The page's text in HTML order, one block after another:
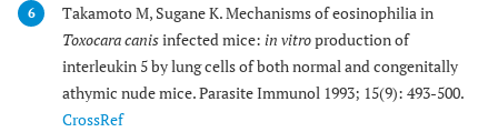
6
Takamoto M, Sugane K. Mechanisms of eosinophilia in
Toxocara canisinfected mice: in vitroproduction of
interleukin 5 by lung cells of both normal and congenitally
athymic nude mice. Parasite Immunol 1993; 15(9): 493-500.
CrossRef